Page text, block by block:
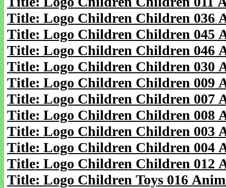
Title: Logo Children Children 036
Title: Logo Children Children 045
Title: Logo Children Children 046
Title: Logo Children Children 030
Title: Logo Children Children 009
Title: Logo Children Children 007
Title: Logo Children Children 008
Title: Logo Children Children 003
Title: Logo Children Children 004
Title: Logo Children Children 012
Title: Logo Children Toys 016